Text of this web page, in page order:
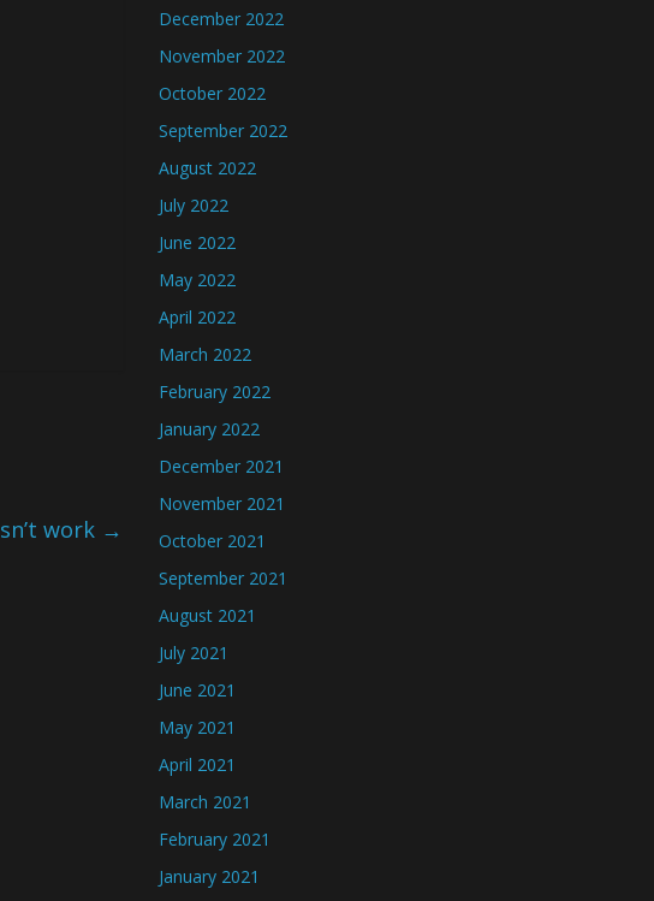
work →
December 2022
November 2022
October 2022
September 2022
August 2022
July 2022
June 2022
May 2022
April 2022
March 2022
February 2022
January 2022
December 2021
November 2021
October 2021
September 2021
August 2021
July 2021
June 2021
May 2021
April 2021
March 2021
February 2021
January 2021